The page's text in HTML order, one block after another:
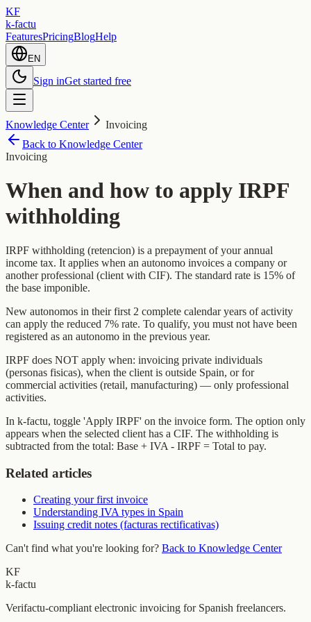
KF
k-factu
FeaturesPricingBlogHelp
EN
Sign inGet started free
Knowledge Center
Invoicing
Back to Knowledge Center
Invoicing
When and how to apply IRPF
withholding
IRPF withholding (retencion) is a prepayment of your annual
income tax. It applies when an autonomo invoices a company or
another professional (client with CIF). The standard rate is 15% of
the base imponible.
New autonomos in their first 2 complete calendar years of activity
can apply the reduced 7% rate. To qualify, you must not have been
registered as an autonomo in the previous year.
IRPF does NOT apply when: invoicing private individuals
(personas fisicas), when the client is outside Spain, or for
commercial activities (retail, manufacturing) — only professional
activities.
In k-factu, toggle 'Apply IRPF' on the invoice form. The option only
appears when the selected client has a CIF. The withholding is
subtracted from the total: Base + IVA - IRPF = Total to pay.
Related articles
Creating your first invoice
Understanding IVA types in Spain
Issuing credit notes (facturas rectificativas)
Can't find what you're looking for? Back to Knowledge Center
KF
k-factu
Verifactu-compliant electronic invoicing for Spanish freelancers.